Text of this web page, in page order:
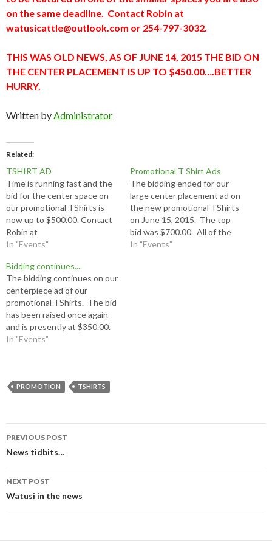
on the same deadline. Contact Robin at
watusicattle@outlook.com or 254-797-3032.
THIS WAS OLD NEWS, AS OF JUNE 14, 2015 THE BID ON
THE CENTER PLACEMENT IS UP TO $450.00….BETTER
HURRY.
Written byAdministrator
Related
TSHIRT AD
Time is running fast and the
bid for the center space on
our promotional TShirts is
now up to $500.00. Contact
Robin at
watusicattle@outlook.com or
bid was this morning, now we
have a bid of $550.00. Better
hurry. Now the bid has
increased to $700.00.
In "Events"
Promotional T Shirt Ads
The bidding ended for our
large center placement ad on
the new promotional TShirts
on June 15, 2015. The top
bid was $700.00. All of the
smaller spaces must be paid
In "Events"
Bidding continues....
The bidding continues on our
centerpiece ad of our
promotional TShirts. The bid
has been raised once again
and is presently at $350.00.
The bidding will continue
the dozen ads circling the
In "Events"
PROMOTION TSHIRTS
Post
navigation
PREVIOUS POST
News tidbits…
NEXT POST
Watusi in the news